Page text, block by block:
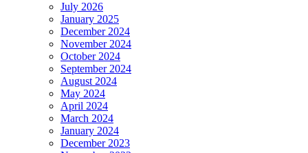
July 2026
January 2025
December 2024
November 2024
October 2024
September 2024
August 2024
May 2024
April 2024
March 2024
January 2024
December 2023